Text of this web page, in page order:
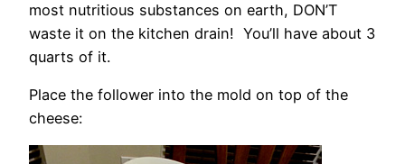
most nutritious substances on earth, DON’T
waste it on the kitchen drain! You’ll have about 3
quarts of it.
Place the follower into the mold on top of the
cheese: